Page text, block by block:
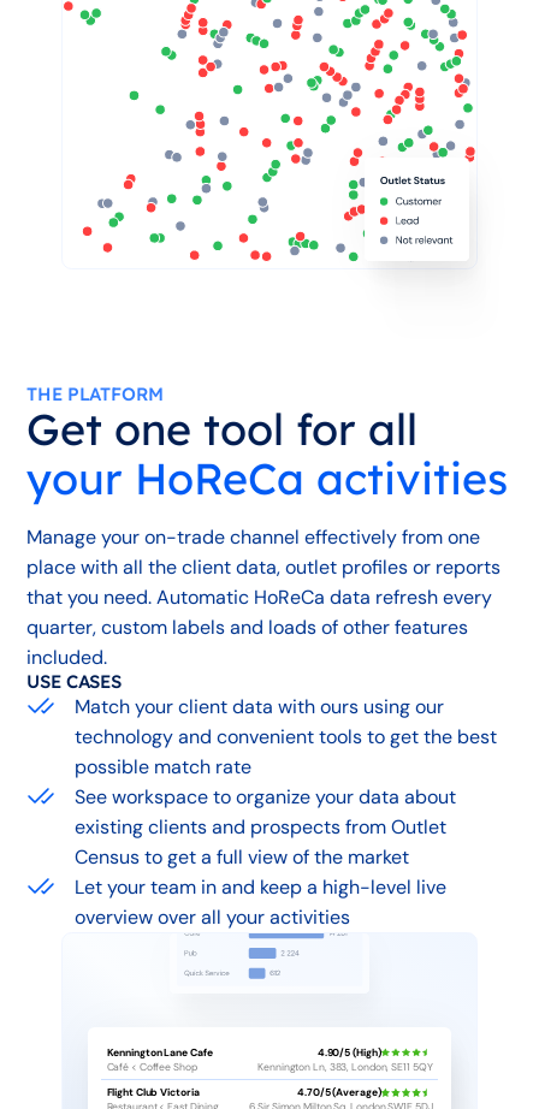
THE PLATFORM
Get one tool for all
your HoReCa activities
Manage your on-trade channel effectively from one
place with all the client data, outlet profiles or reports
that you need. Automatic HoReCa data refresh every
quarter, custom labels and loads of other features
included.
USE CASES
Match your client data with ours using our
technology and convenient tools to get the best
possible match rate
See workspace to organize your data about
existing clients and prospects from Outlet
Census to get a full view of the market
Let your team in and keep a high-level live
overview over all your activities
Kennington Lane Cafe
4.90/5 (High)
Café < Coffee Shop
Kennington Ln, 383, London, SE11 5QY
Flight Club Victoria
4.70/5 (Average)